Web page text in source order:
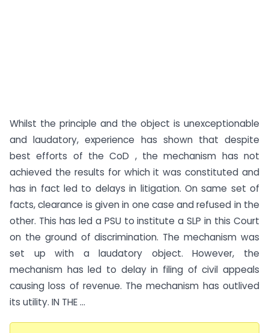
Whilst the principle and the object is unexceptionable
and laudatory, experience has shown that despite
best efforts of the CoD , the mechanism has not
achieved the results for which it was constituted and
has in fact led to delays in litigation. On same set of
facts, clearance is given in one case and refused in the
other. This has led a PSU to institute a SLP in this Court
on the ground of discrimination. The mechanism was
set up with a laudatory object. However, the
mechanism has led to delay in filing of civil appeals
causing loss of revenue. The mechanism has outlived
its utility. IN THE ...